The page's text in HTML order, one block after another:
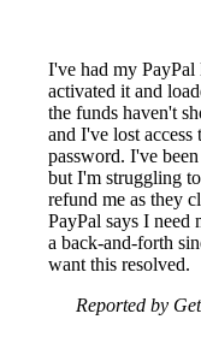
I've had my
activated it and
the funds haven't
and I've lost
password. I've
but I'm struggling
refund me as they
PayPal says I need
a back-and-forth
want this resolved.
Reported by